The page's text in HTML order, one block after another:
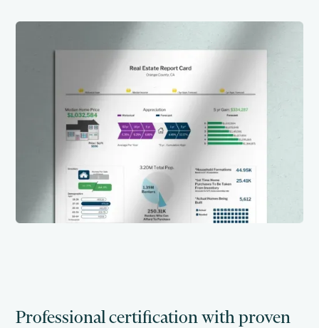
Professional certification with proven